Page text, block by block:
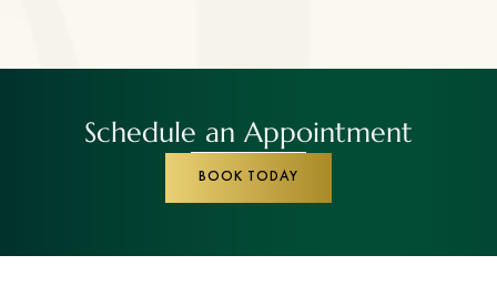
Schedule an Appointment
BOOK TODAY